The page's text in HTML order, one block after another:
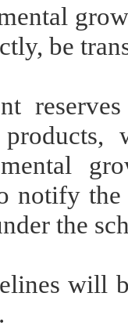
be
notify
the
will